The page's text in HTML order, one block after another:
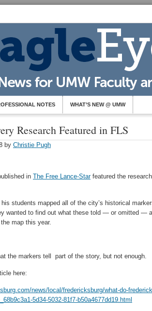
NOTES WHAT’S NEW @ UMW
Research Featured in FLS
by Christie Pugh
in The Free Lance-Starfeatured the
his students mapped all of the city’s historical
wanted to find out what these told — or omitted —
map this year.
the markers tell part of the story, but not enough.
here:
news/local/fredericksburg/what-do-
5d34-5032-81f7-b50a4677dd19.html